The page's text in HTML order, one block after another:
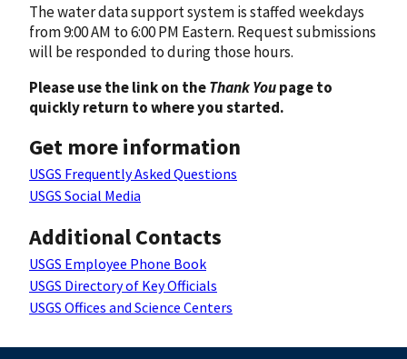
The water data support system is staffed weekdays
from 9:00 AM to 6:00 PM Eastern. Request submissions
will be responded to during those hours.
Please use the link on theThank Youpage to
quickly return to where you started.
Get more information
USGS Frequently Asked Questions
USGS Social Media
Additional Contacts
USGS Employee Phone Book
USGS Directory of Key Officials
USGS Offices and Science Centers